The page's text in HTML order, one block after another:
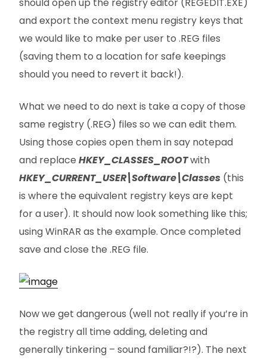
and export the context menu registry keys that
we would like to make per user to .REG files
(saving them to a location for safe keepings
should you need to revert it back!).
What we need to do next is take a copy of those
same registry (.REG) files so we can edit them.
Using those copies open them in say notepad
and replace HKEY_CLASSES_ROOTwith
HKEY_CURRENT_USER\Software\Classes (this
is where the equivalent registry keys are kept
for a user). It should now look something like this;
using WinRAR as the example. Once completed
save and close the .REG file.
Now we get dangerous (well not really if you’re in
the registry all time adding, deleting and
generally tinkering – sound familiar?!?). The next